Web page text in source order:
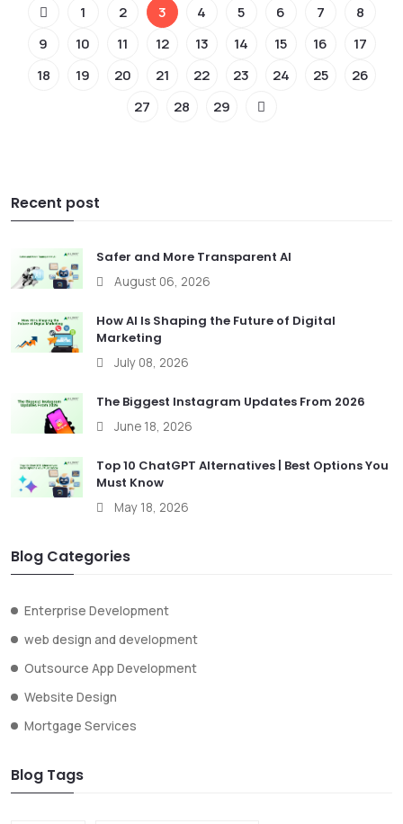
1 2 3 4 5 6 7
8
9
10 11 12 13 14 15 16
17
18
19 20 21 22 23 24 25
26
27
28 29
Recent post
Safer and More Transparent AI
August 06, 2026
How AI Is Shaping the Future of Digital
Marketing
July 08, 2026
The Biggest Instagram Updates From 2026
June 18, 2026
Top 10 ChatGPT Alternatives | Best Options You
Must Know
May 18, 2026
Blog Categories
Enterprise Development
web design and development
Outsource App Development
Website Design
Mortgage Services
Blog Tags